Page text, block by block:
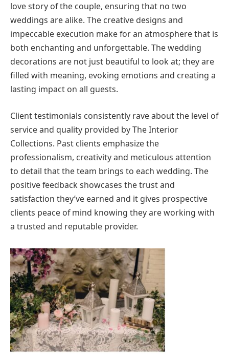
love story of the couple, ensuring that no two
weddings are alike. The creative designs and
impeccable execution make for an atmosphere that is
both enchanting and unforgettable. The wedding
decorations are not just beautiful to look at; they are
filled with meaning, evoking emotions and creating a
lasting impact on all guests.
Client testimonials consistently rave about the level of
service and quality provided by The Interior
Collections. Past clients emphasize the
professionalism, creativity and meticulous attention
to detail that the team brings to each wedding. The
positive feedback showcases the trust and
satisfaction they’ve earned and it gives prospective
clients peace of mind knowing they are working with
a trusted and reputable provider.